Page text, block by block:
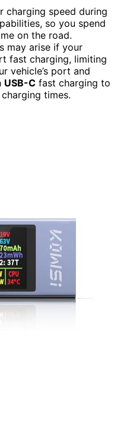
charging speed during
so you spend
on the road.
may arise if your
fast charging, limiting
vehicle’s port and
USB-C fast charging to
times.